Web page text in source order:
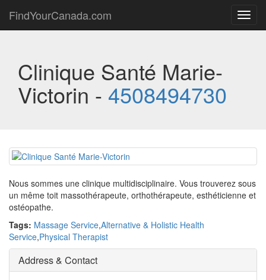
FindYourCanada.com
Clinique Santé Marie-
Victorin - 4508494730
Nous sommes une clinique multidisciplinaire. Vous trouverez sous
un même toit massothérapeute, orthothérapeute, esthéticienne et
ostéopathe.
Tags: Massage Service,Alternative & Holistic Health
Service,Physical Therapist
Address & Contact